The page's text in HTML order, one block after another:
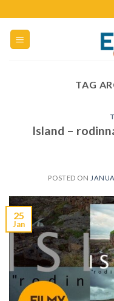
TAG
Island –
POSTED ON
25
Jan